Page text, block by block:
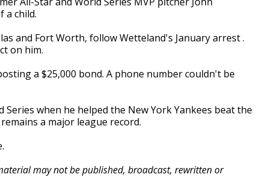
a child.
and Fort Worth, follow Wetteland's January arrest .
on him.
a $25,000 bond. A phone number couldn't be
when he helped the New York Yankees beat the
a major league record.
may not be published, broadcast, rewritten or